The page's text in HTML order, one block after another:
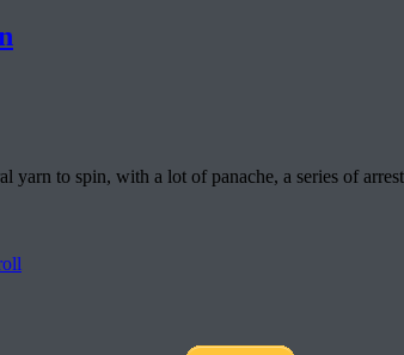
yarn to spin, with a lot of panache, a series of